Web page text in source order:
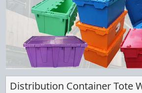
Distribution Container Tote